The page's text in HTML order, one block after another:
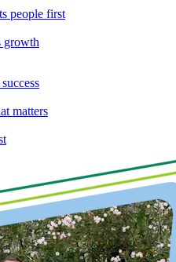
people first
growth
matters